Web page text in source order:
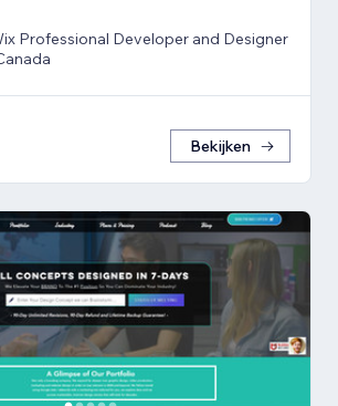
Professional Developer and Designer
Bekijken